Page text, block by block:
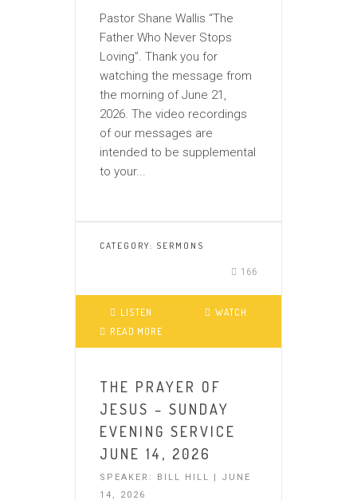
Pastor Shane Wallis “The
Father Who Never Stops
Loving”. Thank you for
watching the message from
the morning of June 21,
2026. The video recordings
of our messages are
intended to be supplemental
to your...
CATEGORY: SERMONS
166
LISTEN
WATCH
READ MORE
THE PRAYER OF
JESUS – SUNDAY
EVENING SERVICE
JUNE 14, 2026
SPEAKER: BILL HILL | JUNE
14, 2026